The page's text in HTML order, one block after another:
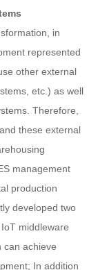
in
represented
other external
etc.) as well
Therefore,
these external
management
production
developed two
middleware
can achieve
In addition